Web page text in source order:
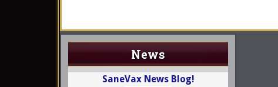
News
SaneVax News Blog!